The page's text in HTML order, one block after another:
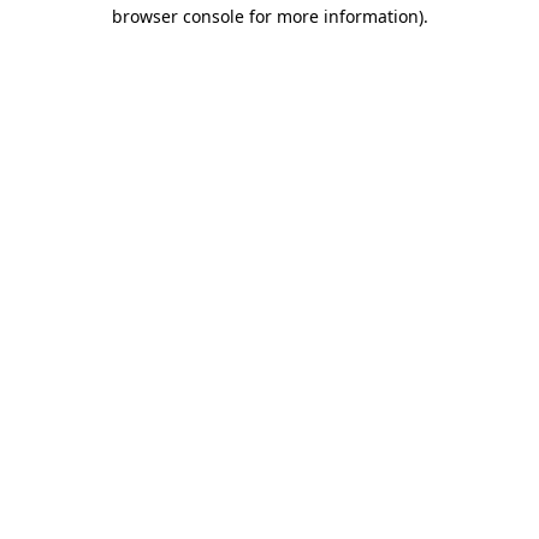
browser console for more information).